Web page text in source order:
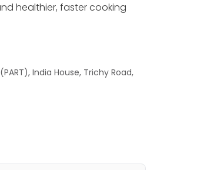
healthier, faster cooking
India House, Trichy Road,